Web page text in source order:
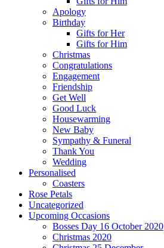
Apology
Birthday
Gifts for Her
Gifts for Him
Christmas
Congratulations
Engagement
Friendship
Get Well
Good Luck
Housewarming
New Baby
Sympathy & Funeral
Thank You
Wedding
Personalised
Coasters
Rose Petals
Uncategorized
Upcoming Occasions
Bosses Day 16 October 2020
Christmas 2020